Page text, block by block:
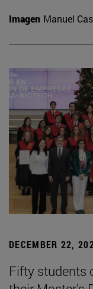
Imagen Manuel
DECEMBER 22,
Fifty students